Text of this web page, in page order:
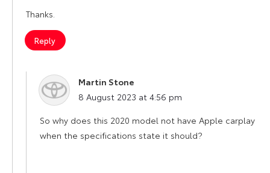
Thanks.
Reply
Martin Stone
says:
8 August 2023 at 4:56 pm
So why does this 2020 model not have Apple carplay
when the specifications state it should?